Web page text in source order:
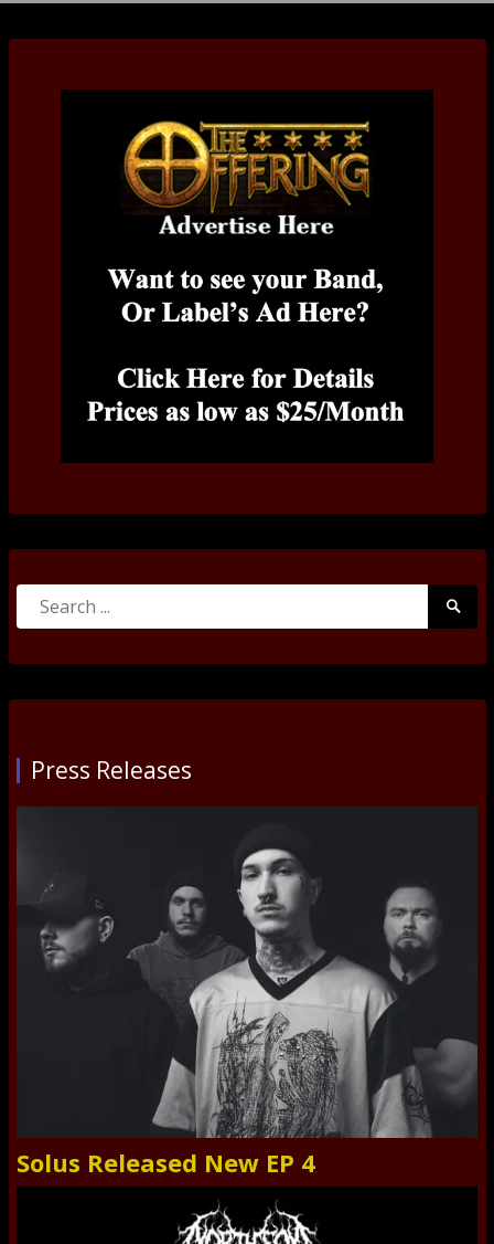
Search
Press Releases
Solus Released New EP 4